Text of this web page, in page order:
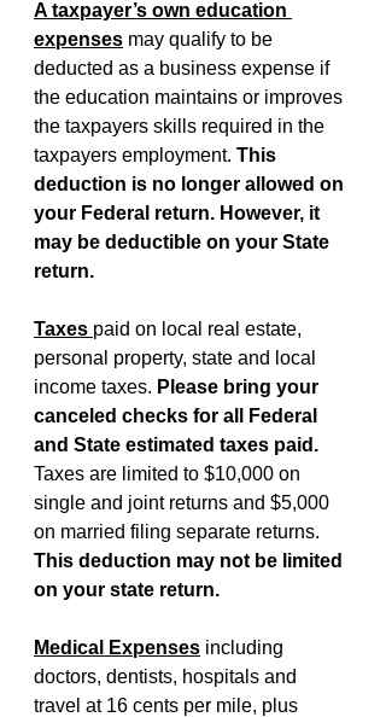
A taxpayer’s own education
expenses may qualify to be
deducted as a business expense if
the education maintains or improves
the taxpayers skills required in the
taxpayers employment. This
deduction is no longer allowed on
your Federal return. However, it
may be deductible on your State
return.
Taxes paid on local real estate,
personal property, state and local
income taxes. Please bring your
canceled checks for all Federal
and State estimated taxes paid.
Taxes are limited to $10,000 on
single and joint returns and $5,000
on married filing separate returns.
This deduction may not be limited
on your state return.
Medical Expenses including
doctors, dentists, hospitals and
travel at 16 cents per mile, plus